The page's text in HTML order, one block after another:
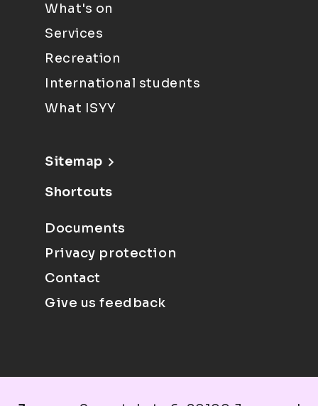
What's on
Services
Recreation
International students
What ISYY
Sitemap
Shortcuts
Documents
Privacy protection
Contact
Give us feedback